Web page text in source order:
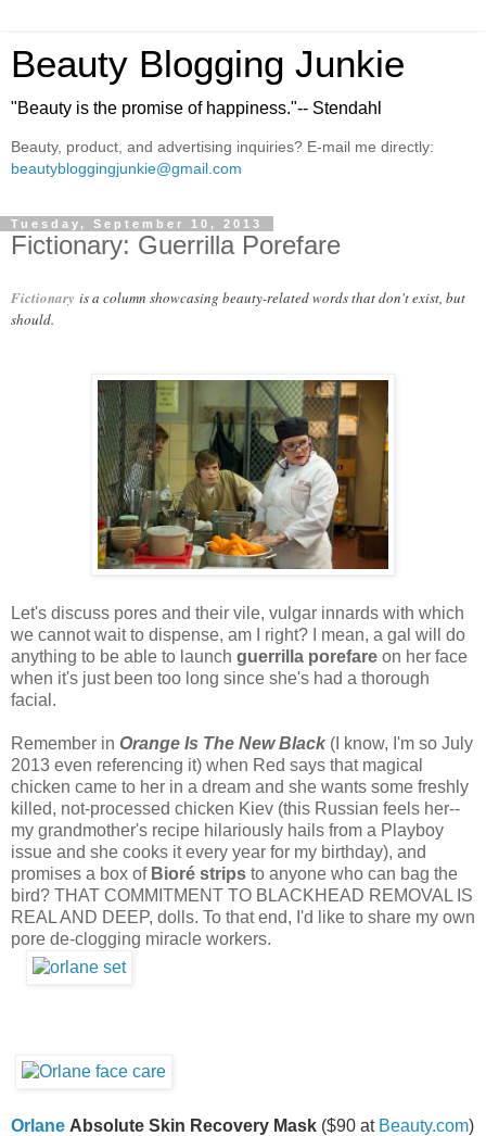
Beauty Blogging Junkie
"Beauty is the promise of happiness."-- Stendahl
Beauty, product, and advertising inquiries? E-mail me directly:
beautybloggingjunkie@gmail.com
Tuesday, September 10, 2013
Fictionary: Guerrilla Porefare
Fictionary is a column showcasing beauty-related words that don't exist, but
should.
Let's discuss pores and their vile, vulgar innards with which
we cannot wait to dispense, am I right? I mean, a gal will do
anything to be able to launch guerrilla porefare on her face
when it's just been too long since she's had a thorough
facial.
Remember in Orange Is The New Black (I know, I'm so July
2013 even referencing it) when Red says that magical
chicken came to her in a dream and she wants some freshly
killed, not-processed chicken Kiev (this Russian feels her--
my grandmother's recipe hilariously hails from a Playboy
issue and she cooks it every year for my birthday), and
promises a box of Bioré strips to anyone who can bag the
bird? THAT COMMITMENT TO BLACKHEAD REMOVAL IS
REAL AND DEEP, dolls. To that end, I'd like to share my own
pore de-clogging miracle workers.
Orlane Absolute Skin Recovery Mask ($90 at Beauty.com)